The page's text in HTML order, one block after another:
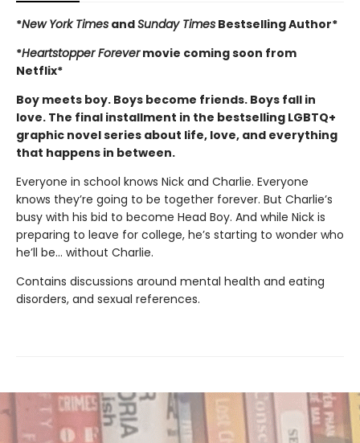
*New York Times andSunday Times Bestselling Author*
*Heartstopper Forevermovie coming soon from
Netflix*
Boy meets boy. Boys become friends. Boys fall in
love. The final installment in the bestselling LGBTQ+
graphic novel series about life, love, and everything
that happens in between.
Everyone in school knows Nick and Charlie. Everyone
knows they’re going to be together forever. But Charlie’s
busy with his bid to become Head Boy. And while Nick is
preparing to leave for college, he’s starting to wonder who
he’ll be… without Charlie.
Contains discussions around mental health and eating
disorders, and sexual references.